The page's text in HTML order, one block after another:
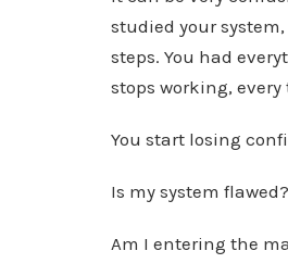
studied your
steps. You had
stops working,
You start losing
Is my system flawed?
Am I entering the